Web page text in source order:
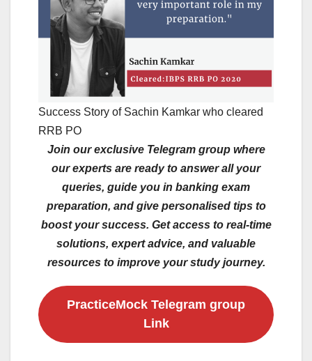
Success Story of Sachin Kamkar who cleared
RRB PO
Join our exclusive Telegram group where
our experts are ready to answer all your
queries, guide you in banking exam
preparation, and give personalised tips to
boost your success. Get access to real-time
solutions, expert advice, and valuable
resources to improve your study journey.
PracticeMock Telegram group
Link